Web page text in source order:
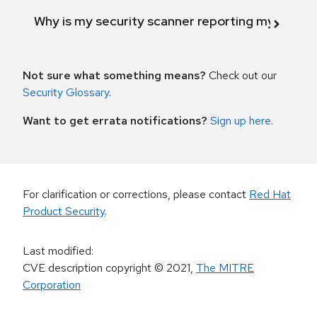
Why is my security scanner reporting my
Not sure what something means? Check out our
Security Glossary.
Want to get errata notifications? Sign up here.
For clarification or corrections, please contact Red Hat
Product Security.
Last modified:
CVE description copyright© 2021, The MITRE
Corporation